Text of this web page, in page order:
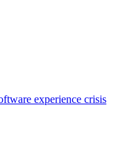
experience crisis